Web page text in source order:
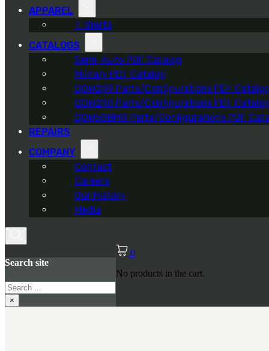
APPAREL
T-Shirts
CATALOGS
Semi-Auto PDF Catalog
Military PDF Catalog
OOW249 Parts/Configurations PDF Catalog
OOW240 Parts/Configurations PDF Catalog
OOW50BMG Parts/Configurations PDF
REPAIRS
COMPANY
Contact
Careers
Our History
Media
Search site
Search
×
0
No products in the cart.